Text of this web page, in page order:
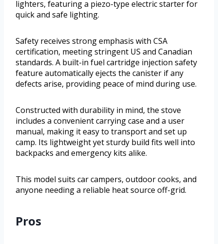
lighters, featuring a piezo-type electric starter for
quick and safe lighting.
Safety receives strong emphasis with CSA
certification, meeting stringent US and Canadian
standards. A built-in fuel cartridge injection safety
feature automatically ejects the canister if any
defects arise, providing peace of mind during use.
Constructed with durability in mind, the stove
includes a convenient carrying case and a user
manual, making it easy to transport and set up
camp. Its lightweight yet sturdy build fits well into
backpacks and emergency kits alike.
This model suits car campers, outdoor cooks, and
anyone needing a reliable heat source off-grid.
Pros